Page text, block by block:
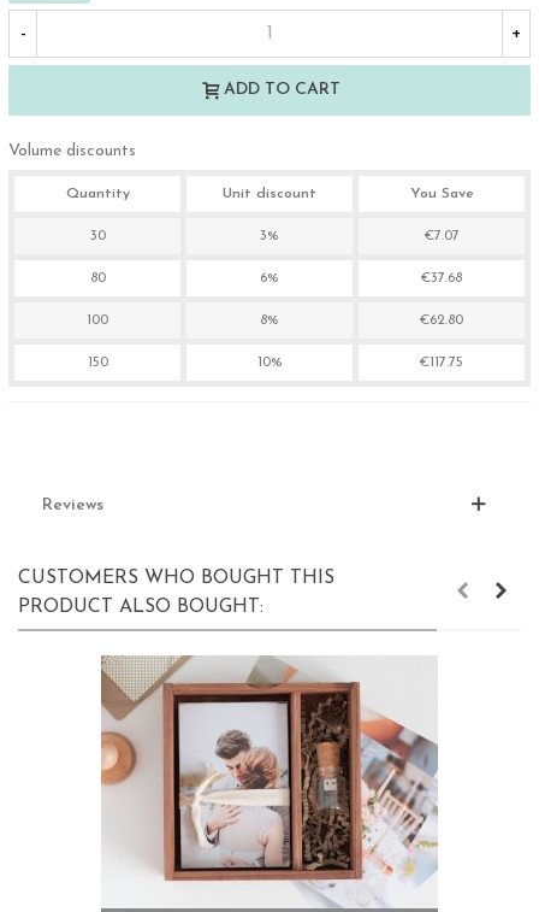
- +
ADD TO CART
Volume discounts
Quantity Unit discount You Save
30 3% €7.07
80 6% €37.68
100 8% €62.80
150 10% €117.75
Reviews
CUSTOMERS WHO BOUGHT THIS
PRODUCT ALSO BOUGHT: